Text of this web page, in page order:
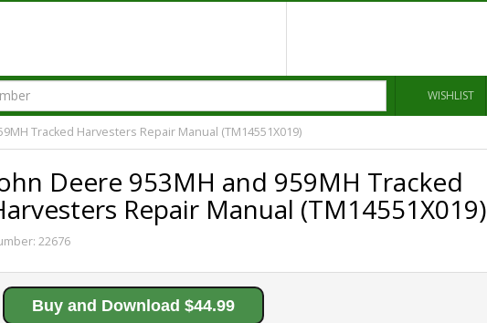
WISHLIST
Tracked Harvesters Repair Manual (TM14551X019)
Deere 953MH and 959MH Tracked
Repair Manual (TM14551X019)
22676
Buy and Download $44.99